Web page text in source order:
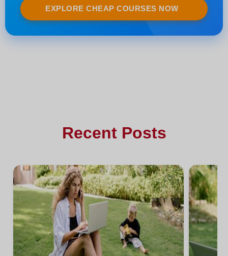
EXPLORE CHEAP COURSES NOW
Recent Posts